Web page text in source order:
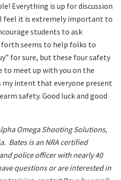
Everything is up for discussion
feel it is extremely important to
students to ask
forth seems to help folks to
for sure, but these four safety
to meet up with you on the
my intent that everyone present
safety. Good luck and good
Omega Shooting Solutions,
Bates is an NRA certified
police officer with nearly 40
questions or are interested in